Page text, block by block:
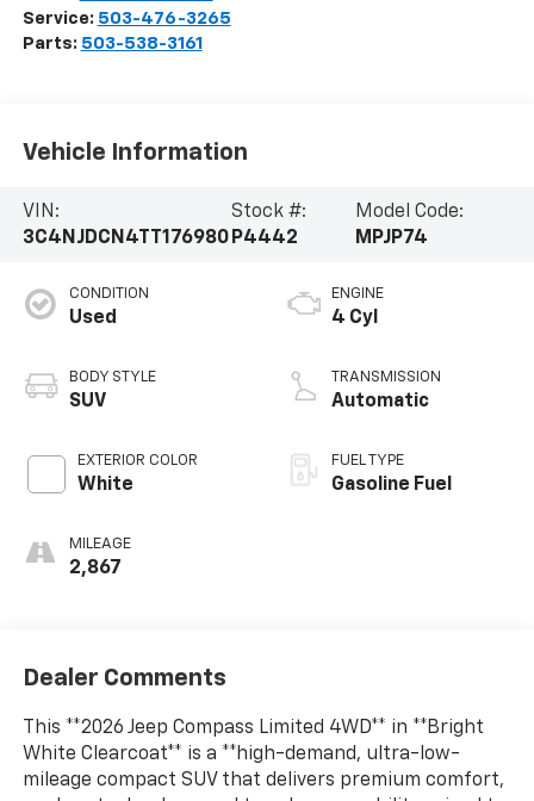
Service: 503-476-3265
Parts: 503-538-3161
Vehicle Information
VIN:
3C4NJDCN4TT176980
Stock #:
P4442
Model Code:
MPJP74
CONDITION
Used
BODY STYLE
SUV
EXTERIOR COLOR
White
MILEAGE
2,867
ENGINE
4 Cyl
TRANSMISSION
Automatic
FUEL TYPE
Gasoline Fuel
Dealer Comments
This **2026 Jeep Compass Limited 4WD** in **Bright
White Clearcoat** is a **high-demand, ultra-low-
mileage compact SUV that delivers premium comfort,